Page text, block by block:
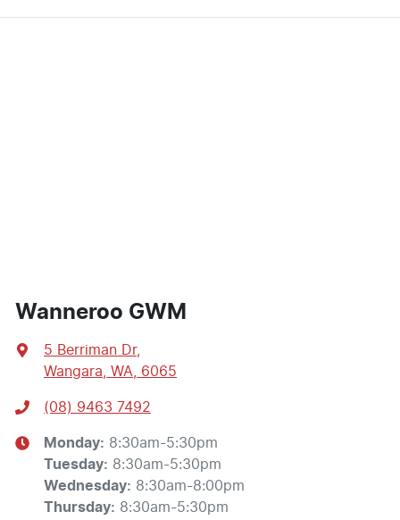
Wanneroo GWM
5 Berriman Dr,
Wangara, WA, 6065
(08) 9463 7492
Monday: 8:30am-5:30pm
Tuesday: 8:30am-5:30pm
Wednesday: 8:30am-8:00pm
Thursday: 8:30am-5:30pm